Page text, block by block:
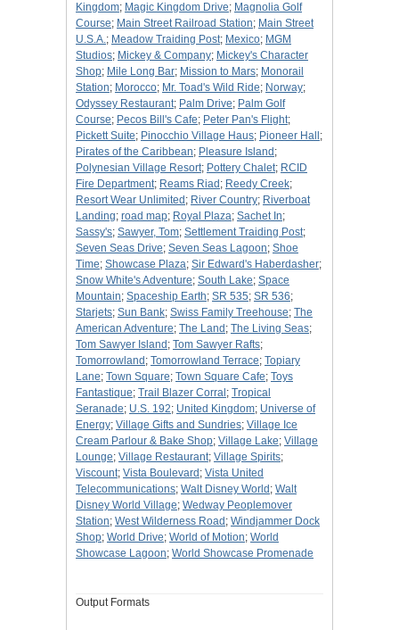
Kingdom; Magic Kingdom Drive; Magnolia Golf
Course; Main Street Railroad Station; Main Street
U.S.A.; Meadow Traiding Post; Mexico; MGM
Studios; Mickey & Company; Mickey's Character
Shop; Mile Long Bar; Mission to Mars; Monorail
Station; Morocco; Mr. Toad's Wild Ride; Norway;
Odyssey Restaurant; Palm Drive; Palm Golf
Course; Pecos Bill's Cafe; Peter Pan's Flight;
Pickett Suite; Pinocchio Village Haus; Pioneer Hall ;
Pirates of the Caribbean; Pleasure Island ;
Polynesian Village Resort; Pottery Chalet; RCID
Fire Department; Reams Riad ; Reedy Creek;
Resort Wear Unlimited ; River Country; Riverboat
Landing; road map; Royal Plaza; Sachet In;
Sassy's; Sawyer, Tom; Settlement Traiding Post;
Seven Seas Drive; Seven Seas Lagoon; Shoe
Time; Showcase Plaza; Sir Edward's Haberdasher;
Snow White's Adventure; South Lake; Space
Mountain; Spaceship Earth; SR 535; SR 536;
Starjets; Sun Bank; Swiss Family Treehouse; The
American Adventure; The Land ; The Living Seas;
Tom Sawyer Island ; Tom Sawyer Rafts;
Tomorrowland ; Tomorrowland Terrace; Topiary
Lane; Town Square; Town Square Cafe; Toys
Fantastique; Trail Blazer Corral ; Tropical
Seranade; U.S. 192; United Kingdom; Universe of
Energy; Village Gifts and Sundries; Village Ice
Cream Parlour & Bake Shop; Village Lake; Village
Lounge; Village Restaurant; Village Spirits;
Viscount; Vista Boulevard ; Vista United
Telecommunications; Walt Disney World ; Walt
Disney World Village; Wedway Peoplemover
Station; West Wilderness Road ; Windjammer Dock
Shop; World Drive; World of Motion; World
Showcase Lagoon; World Showcase Promenade
Output Formats